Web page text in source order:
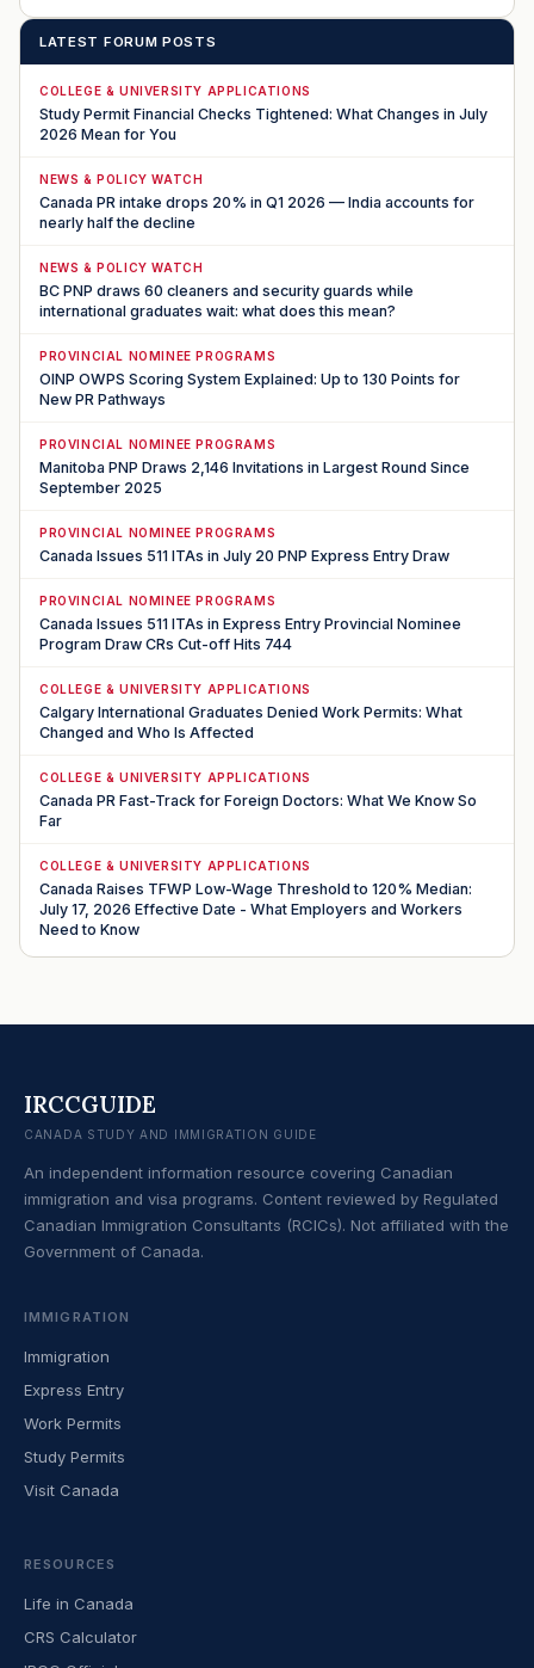
LATEST FORUM POSTS
COLLEGE & UNIVERSITY APPLICATIONS
Study Permit Financial Checks Tightened: What Changes in July
2026 Mean for You
NEWS & POLICY WATCH
Canada PR intake drops 20% in Q1 2026 — India accounts for
nearly half the decline
NEWS & POLICY WATCH
BC PNP draws 60 cleaners and security guards while
international graduates wait: what does this mean?
PROVINCIAL NOMINEE PROGRAMS
OINP OWPS Scoring System Explained: Up to 130 Points for
New PR Pathways
PROVINCIAL NOMINEE PROGRAMS
Manitoba PNP Draws 2,146 Invitations in Largest Round Since
September 2025
PROVINCIAL NOMINEE PROGRAMS
Canada Issues 511 ITAs in July 20 PNP Express Entry Draw
PROVINCIAL NOMINEE PROGRAMS
Canada Issues 511 ITAs in Express Entry Provincial Nominee
Program Draw CRs Cut-off Hits 744
COLLEGE & UNIVERSITY APPLICATIONS
Calgary International Graduates Denied Work Permits: What
Changed and Who Is Affected
COLLEGE & UNIVERSITY APPLICATIONS
Canada PR Fast-Track for Foreign Doctors: What We Know So
Far
COLLEGE & UNIVERSITY APPLICATIONS
Canada Raises TFWP Low-Wage Threshold to 120% Median:
July 17, 2026 Effective Date - What Employers and Workers
Need to Know
IRCCGUIDE
CANADA STUDY AND IMMIGRATION GUIDE
An independent information resource covering Canadian
immigration and visa programs. Content reviewed by Regulated
Canadian Immigration Consultants (RCICs). Not affiliated with the
Government of Canada.
IMMIGRATION
Immigration
Express Entry
Work Permits
Study Permits
Visit Canada
RESOURCES
Life in Canada
CRS Calculator